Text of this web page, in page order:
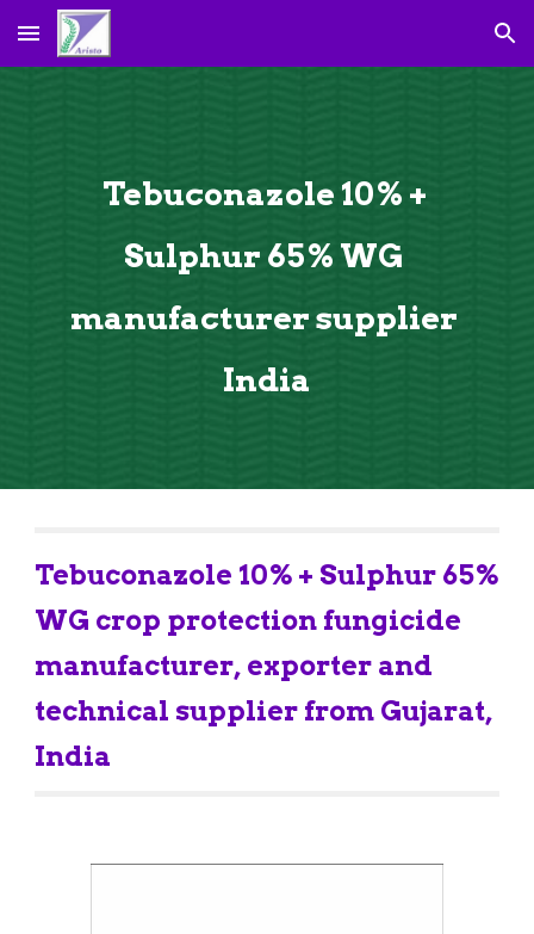
Skip to main content Skip to navigation
Tebuconazole 10% +
Sulphur 65% WG
manufacturer supplier
India
Tebuconazole 10% + Sulph
WG crop protection fungicide
manufacturer, exporter and
technical supplier from Gujarat,
India